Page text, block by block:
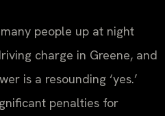
people up at night
charge in Greene, and
is a resounding ‘yes.’
penalties for